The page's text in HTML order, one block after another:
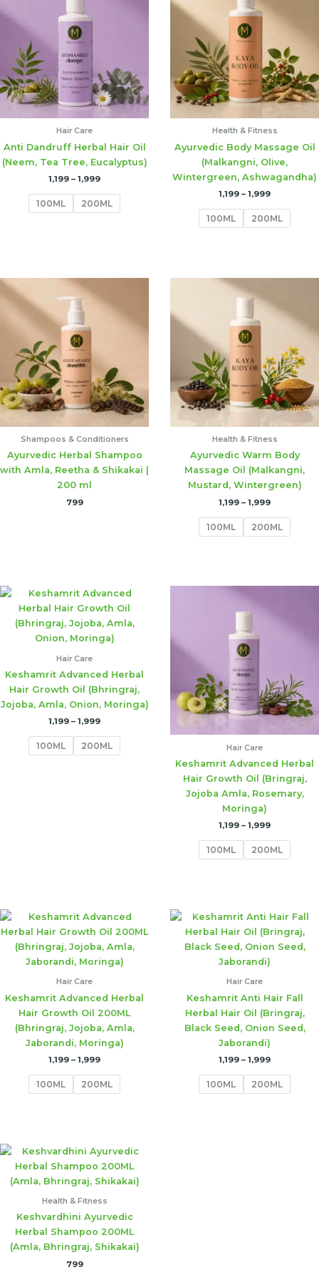
Hair Care
Anti Dandruff Herbal Hair Oil
(Neem, Tea Tree, Eucalyptus)
1,199 – 1,999
100ML 200ML
Health & Fitness
Ayurvedic Body Massage Oil
(Malkangni, Olive,
Wintergreen, Ashwagandha)
1,199 – 1,999
100ML 200ML
Shampoos & Conditioners
Ayurvedic Herbal Shampoo
with Amla, Reetha & Shikakai |
200 ml
799
Health & Fitness
Ayurvedic Warm Body
Massage Oil (Malkangni,
Mustard, Wintergreen)
1,199 – 1,999
through
100ML 200ML
Hair Care
Keshamrit Advanced Herbal
Hair Growth Oil (Bhringraj,
Jojoba, Amla, Onion, Moringa)
1,199 – 1,999
Price
₹1,199
through
₹1,999
100ML 200ML Hair Care
Keshamrit Advanced Herbal
Hair Growth Oil (Bringraj,
Jojoba Amla, Rosemary,
Moringa)
1,199 – 1,999
100ML 200ML
Hair Care
Keshamrit Advanced Herbal
Hair Growth Oil 200ML
(Bhringraj, Jojoba, Amla,
Jaborandi, Moringa)
1,199 – 1,999
Price
₹1,199
through
₹1,999
100ML 200ML
Hair Care
Keshamrit Anti Hair Fall
Herbal Hair Oil (Bringraj,
Black Seed, Onion Seed,
Jaborandi)
1,199 – 1,999
Price
₹1,199
through
100ML 200ML
Health & Fitness
Keshvardhini Ayurvedic
Herbal Shampoo 200ML
(Amla, Bhringraj, Shikakai)
799